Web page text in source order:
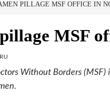
PILLAGE MSF OFFICE IN
MSF
Without Borders